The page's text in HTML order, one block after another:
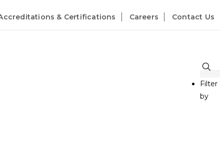
& Certifications Careers Contact Us
Filter
by